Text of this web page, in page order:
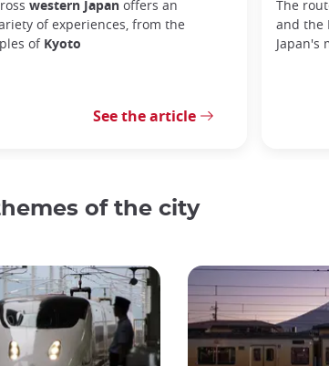
western Japan offers an
of experiences, from the
of Kyoto
See the article
The
and the
Japan's
of the city